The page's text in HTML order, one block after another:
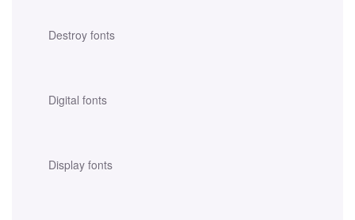
Destroy fonts
Digital fonts
Display fonts